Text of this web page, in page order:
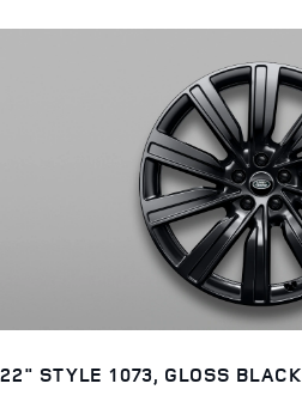
22" STYLE 1073, GLOSS BLACK